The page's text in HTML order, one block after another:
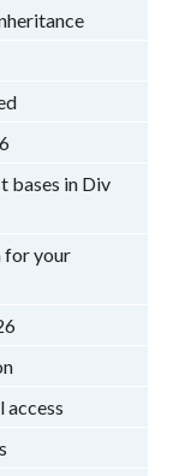
bases in Div
for your
access